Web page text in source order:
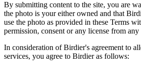
By submitting content to the site, you are
the photo is your either owned and that
use the photo as provided in these Terms
permission, consent or any license from
In consideration of Birdier's agreement to
services, you agree to Birdier as follows: